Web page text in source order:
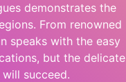
demonstrates the
From renowned
speaks with the easy
but the delicate
succeed.